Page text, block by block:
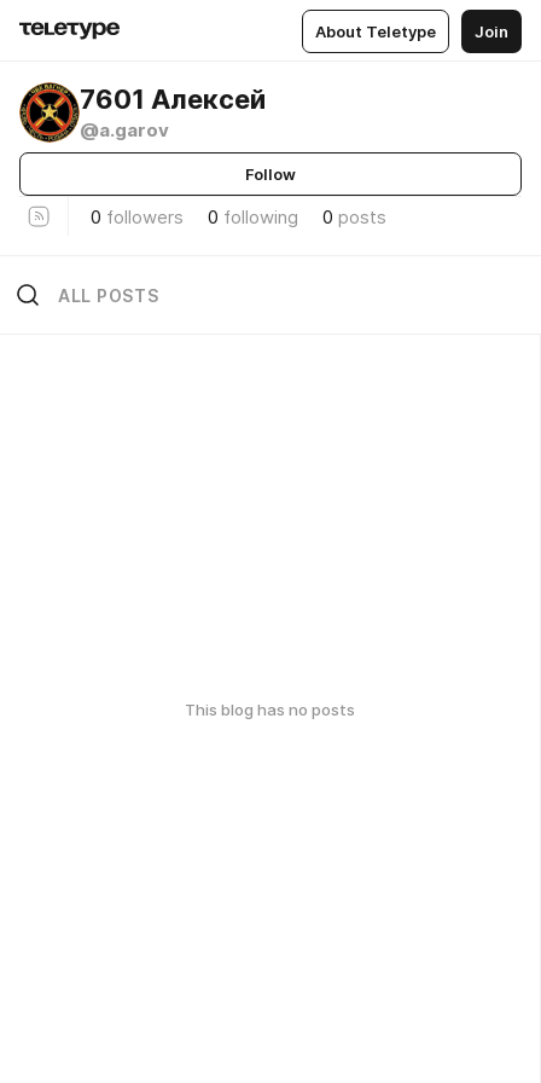
About Teletype Join
7601 Алексей
@a.garov
Follow
0 followers 0 following 0 posts
ALL POSTS
This blog has no posts